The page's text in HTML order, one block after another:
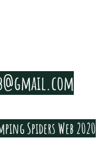
Spiders Web 2020